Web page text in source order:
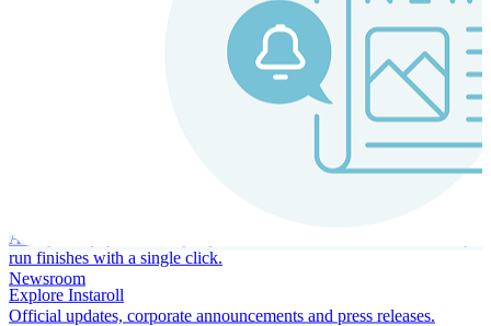
Always-on payroll - every input recalculates in real time, and every
run finishes with a single click.
Explore Instaroll
Newsroom
Official updates, corporate announcements and press releases.